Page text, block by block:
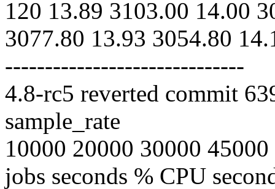
120 13.89 3103.00 14.00
3077.80 13.93 3054.80
------------------------------
4.8-rc5 reverted commit
sample_rate
10000 20000 30000
jobs seconds % CPU